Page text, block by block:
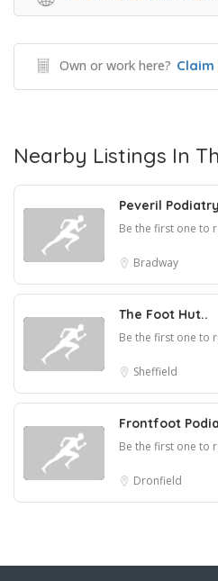
Own or work here? Claim
Nearby Listings In
Peveril
Be the first one to
Bradway
The Foot Hut..
Be the first one to
Sheffield
Frontfoot
Be the first one to
Dronfield